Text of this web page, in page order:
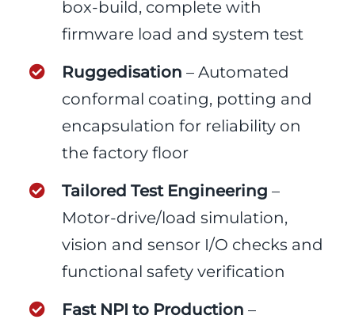
box-build, complete with
firmware load and system test
Ruggedisation – Automated
conformal coating, potting and
encapsulation for reliability on
the factory floor
Tailored Test Engineering –
Motor-drive/load simulation,
vision and sensor I/O checks and
functional safety verification
Fast NPI to Production –